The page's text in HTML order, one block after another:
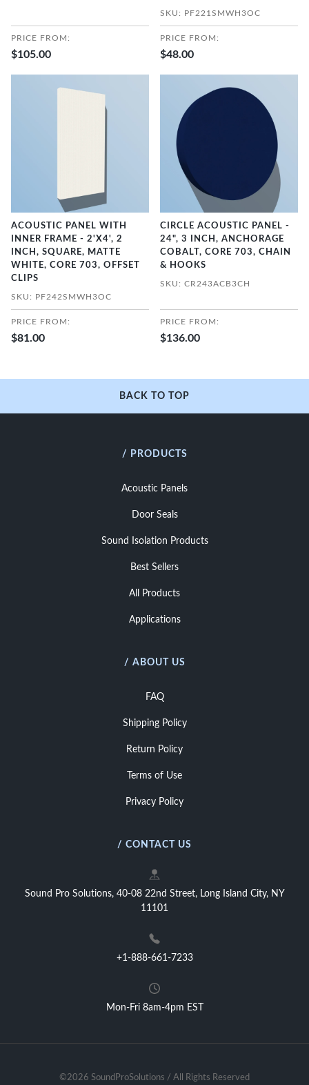
PRICE FROM:
$105.00
SKU: PF221SMWH3OC
PRICE FROM:
$48.00
ACOUSTIC PANEL WITH
INNER FRAME - 2'X4', 2
INCH, SQUARE, MATTE
WHITE, CORE 703, OFFSET
CLIPS
SKU: PF242SMWH3OC
PRICE FROM:
$81.00
CIRCLE ACOUSTIC PANEL -
24", 3 INCH, ANCHORAGE
COBALT, CORE 703, CHAIN
& HOOKS
SKU: CR243ACB3CH
PRICE FROM:
$136.00
BACK TO TOP
/ PRODUCTS
Acoustic Panels
Door Seals
Sound Isolation Products
Best Sellers
All Products
Applications
/ ABOUT US
FAQ
Shipping Policy
Return Policy
Terms of Use
Privacy Policy
/ CONTACT US
Sound Pro Solutions, 40-08 22nd Street, Long Island City, NY
11101
+1-888-661-7233
Mon-Fri 8am-4pm EST
©2026 SoundProSolutions / All Rights Reserved